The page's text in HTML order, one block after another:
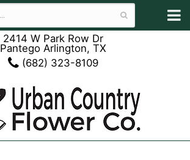
2414 W Park Row Dr
Pantego Arlington, TX
(682) 323-8109